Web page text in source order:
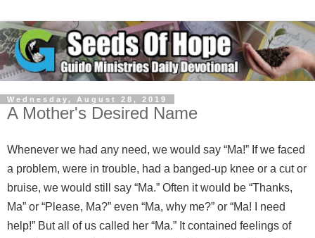
Wednesday, August 28, 2019
A Mother's Desired Name
Whenever we had any need, we would say “Ma!” If we faced
a problem, were in trouble, had a banged-up knee or a cut or
bruise, we would still say “Ma.” Often it would be “Thanks,
Ma” or “Please, Ma?” even “Ma, why me?” or “Ma! I need
help!” But all of us called her “Ma.” It contained feelings of